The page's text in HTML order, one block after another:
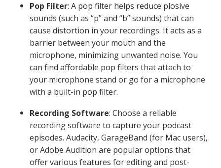
Pop Filter: A pop filter helps reduce plosive
sounds (such as “p” and “b” sounds) that can
cause distortion in your recordings. It acts as a
barrier between your mouth and the
microphone, minimizing unwanted noise. You
can find affordable pop filters that attach to
your microphone stand or go for a microphone
with a built-in pop filter.
Recording Software: Choose a reliable
recording software to capture your podcast
episodes. Audacity, GarageBand (for Mac users),
or Adobe Audition are popular options that
offer various features for editing and post-